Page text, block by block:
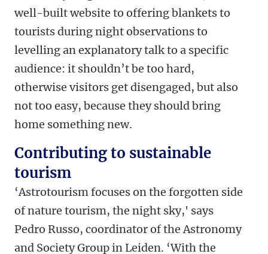
well-built website to offering blankets to
tourists during night observations to
levelling an explanatory talk to a specific
audience: it shouldn’t be too hard,
otherwise visitors get disengaged, but also
not too easy, because they should bring
home something new.
Contributing to sustainable
tourism
‘Astrotourism focuses on the forgotten side
of nature tourism, the night sky,' says
Pedro Russo, coordinator of the Astronomy
and Society Group in Leiden. ‘With the